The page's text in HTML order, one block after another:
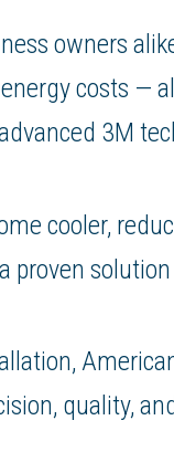
owners
costs —
3M
cooler,
solution
quality,